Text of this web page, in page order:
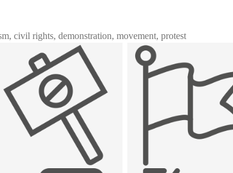
civil rights, demonstration, movement, protest